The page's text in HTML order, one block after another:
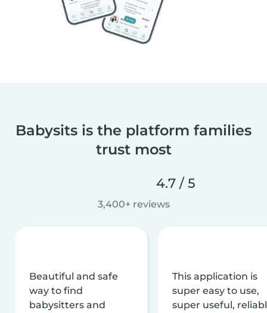
Babysits is the platform families
trust most
4.7 / 5
3,400+ reviews
Beautiful and safe
way to find
babysitters and
This application is
super easy to use,
super useful,